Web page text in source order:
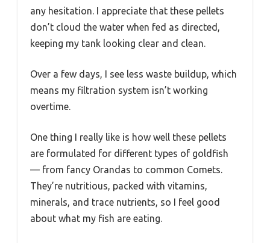
any hesitation. I appreciate that these pellets
don’t cloud the water when fed as directed,
keeping my tank looking clear and clean.
Over a few days, I see less waste buildup, which
means my filtration system isn’t working
overtime.
One thing I really like is how well these pellets
are formulated for different types of goldfish
— from fancy Orandas to common Comets.
They’re nutritious, packed with vitamins,
minerals, and trace nutrients, so I feel good
about what my fish are eating.